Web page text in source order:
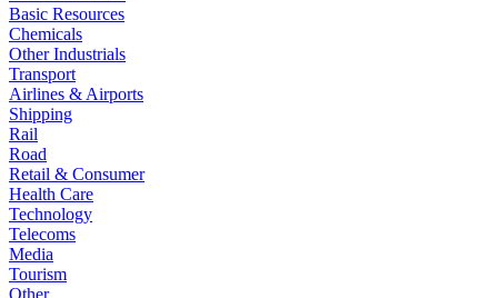
Basic Resources
Chemicals
Other Industrials
Transport
Airlines & Airports
Shipping
Rail
Road
Retail & Consumer
Health Care
Technology
Telecoms
Media
Tourism
Other